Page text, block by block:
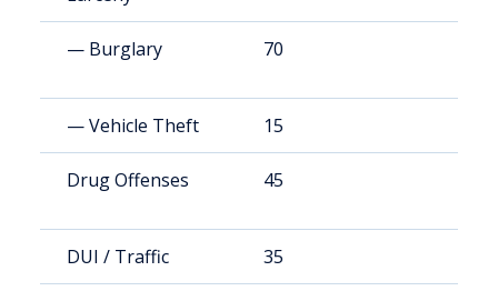
— Burglary 70
— Vehicle Theft 15
Drug Offenses 45
DUI / Traffic 35